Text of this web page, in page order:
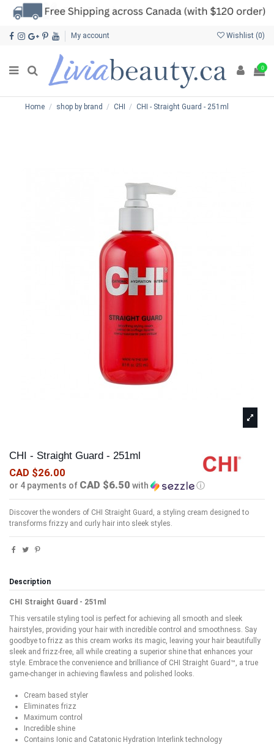
My account Wishlist (0)
0
Home shop by brand CHI CHI - Straight Guard - 251ml
CHI - Straight Guard - 251ml
CAD $26.00
or 4 payments of CAD $6.50 with ⓘ
Discover the wonders of CHI Straight Guard, a styling cream designed to
transforms frizzy and curly hair into sleek styles.
Description
CHI Straight Guard - 251ml
This versatile styling tool is perfect for achieving all smooth and sleek
hairstyles, providing your hair with incredible control and smoothness. Say
goodbye to frizz as this cream works its magic, leaving your hair beautifully
sleek and frizz-free, all while creating a superior shine that enhances your
style. Embrace the convenience and brilliance of CHI Straight Guard™, a true
game-changer in achieving flawless and polished looks.
Cream based styler
Eliminates frizz
Maximum control
Incredible shine
Contains Ionic and Catatonic Hydration Interlink technology